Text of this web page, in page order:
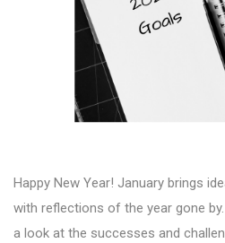
Happy New Year! January brings
with reflections of the year gone
a look at the successes and